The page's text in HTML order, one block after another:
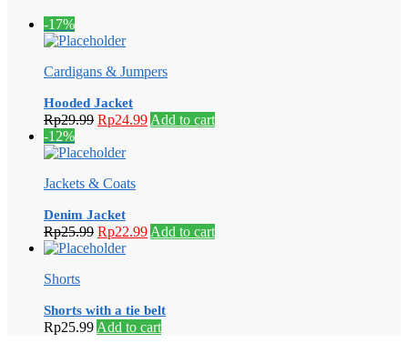
-17%
Cardigans & Jumpers
Hooded Jacket
Rp29.99 Original
was:
Rp24.99Current
Add to cart
-12%
Jackets & Coats
Denim Jacket
Rp25.99 Original
price
Rp22.99Current
Add to cart
Shorts
Shorts with a tie belt
Rp25.99 Add to cart